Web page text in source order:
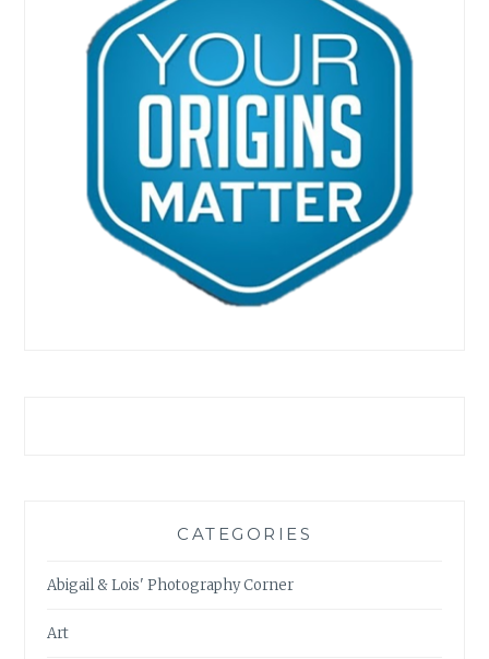
CATEGORIES
Abigail & Lois' Photography Corner
Art